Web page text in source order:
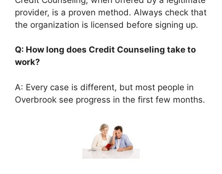
provider, is a proven method. Always check that
the organization is licensed before signing up.
Q: How long does Credit Counseling take to
work?
A: Every case is different, but most people in
Overbrook see progress in the first few months.